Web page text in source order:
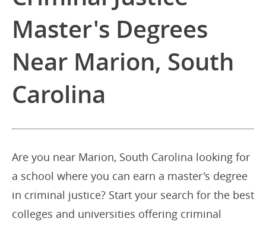
Master's Degrees
Near Marion, South
Carolina
Are you near Marion, South Carolina looking for
a school where you can earn a master's degree
in criminal justice? Start your search for the best
colleges and universities offering criminal